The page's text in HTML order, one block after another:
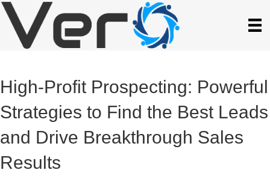
High-Profit Prospecting: Powerful
Strategies to Find the Best Leads
and Drive Breakthrough Sales
Results